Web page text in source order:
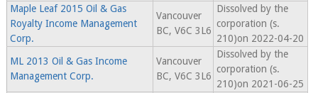
Maple Leaf 2015 Oil & Gas
Royalty Income Management
Corp.
Vancouver
BC, V6C 3L6
Dissolved by the
corporation (s.
210)on 2022-04-20
ML 2013 Oil & Gas Income
Management Corp.
Vancouver
BC, V6C 3L6
Dissolved by the
corporation (s.
210)on 2021-06-25